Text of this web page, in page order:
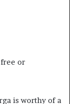
or
is worthy of a